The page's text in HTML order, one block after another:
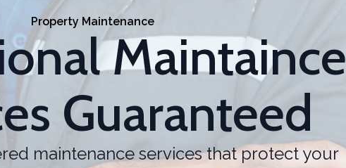
Property Maintenance
Maintaince
Guaranteed
maintenance services that protect your